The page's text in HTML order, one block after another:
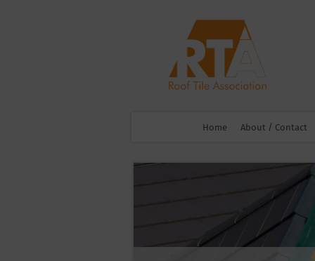
Home About / Contact